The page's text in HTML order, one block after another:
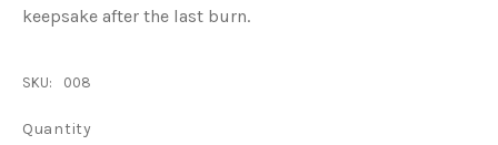
keepsake after the last burn.
SKU: 008
Quantity